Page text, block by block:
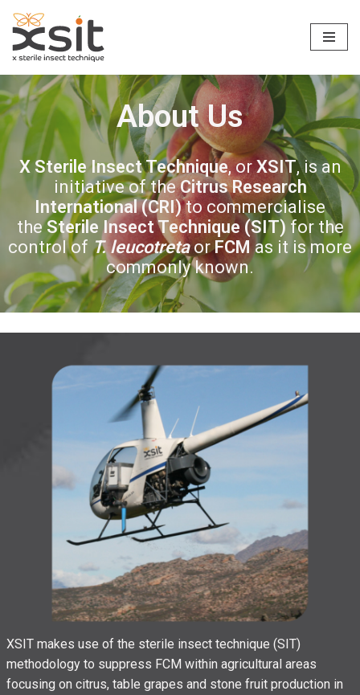
Skip
to
content
About Us
X Sterile Insect Technique, orXSIT, is an
initiative of theCitrus Research
International (CRI)to commercialise
theSterile Insect Technique (SIT)for the
control of T. leucotretaorFCMas it is more
commonly known.
XSIT makes use of the sterile insect technique (SIT)
methodology to suppress FCM within agricultural areas
focusing on citrus, table grapes and stone fruit production in